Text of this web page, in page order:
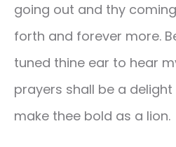
going out and thy
forth and forever more.
tuned thine ear to hear
prayers shall be a
make thee bold as a lion.